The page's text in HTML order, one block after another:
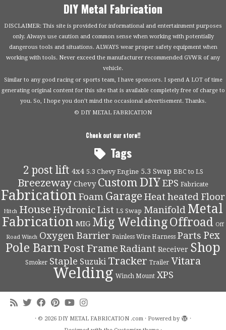
DIY Metal Fabrication
DISCLAIMER: This site is provided for informational and entertainment purposes
only. Always use caution and common sense when working with potentially
dangerous tools and situations. ALWAYS wear proper safety equipment when
working with tools. Never exceed the manufacturer recommended GVWR of any
vehicle.
Similar to any good racing or sports team, I have sponsors. I spend A LOT of time
generating original content for this site that is available completely free of charge to
you. So, I hope you don’t mind the occasional advertisement. Thanks.
© DIY METAL FABRICATION
Check out our store!!
Tags
2 post lift 4x4 5.3 Chevy Engine 5.3 Swap BBC to LS
Breezeway Chevy CustomDIYEPS Fabricate
Fabrication Foam Garage Heat heated Floor
Hitch House Hydronic List LS Swap Manifold Metal
Fabrication MIG Mig WeldingOffroad Off
Road Winch Oxygen Barrier Painless Wire Harness Parts Pex
Pole Barn Post Frame Radiant Receiver Shop
Smoker Staple Suzuki Tracker Trailer Vitara
Welding Winch Mount XPS
· © 2026 DIY METAL FABRICATION .com · Powered by
·